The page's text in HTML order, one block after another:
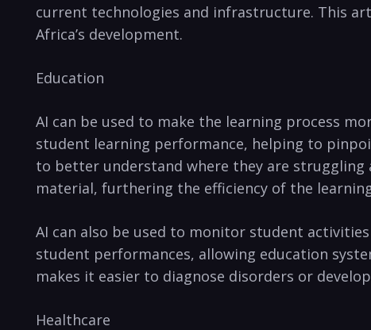
current⁢ technologies and infrastructure. This⁢
Africa’s development.
Education
AI can be used ​to⁤ make the learning process
student learning performance, helping ⁢to
to⁢ better understand where they ⁣are struggling
material, furthering the efficiency ​of the
AI can ​also be used ⁤to monitor ‍student
student performances,​ allowing education
makes ⁣it easier ⁤to diagnose ⁣disorders ⁣or
Healthcare⁣